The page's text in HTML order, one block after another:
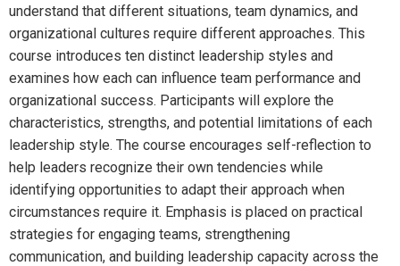
understand that different situations, team dynamics, and
organizational cultures require different approaches. This
course introduces ten distinct leadership styles and
examines how each can influence team performance and
organizational success. Participants will explore the
characteristics, strengths, and potential limitations of each
leadership style. The course encourages self-reflection to
help leaders recognize their own tendencies while
identifying opportunities to adapt their approach when
circumstances require it. Emphasis is placed on practical
strategies for engaging teams, strengthening
communication, and building leadership capacity across the